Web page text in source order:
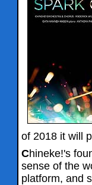
of 2018 it will
Chineke!'s
sense of the
platform, and